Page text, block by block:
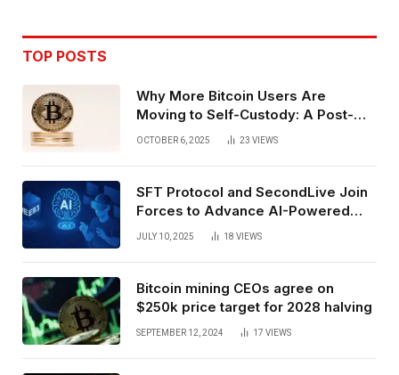
TOP POSTS
Why More Bitcoin Users Are
Moving to Self-Custody: A Post-
Exchange Era Trend
OCTOBER 6, 2025 23 VIEWS
SFT Protocol and SecondLive Join
Forces to Advance AI-Powered
Spatial Web3 Development
JULY 10, 2025 18 VIEWS
Bitcoin mining CEOs agree on
$250k price target for 2028 halving
SEPTEMBER 12, 2024 17 VIEWS